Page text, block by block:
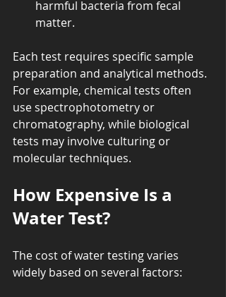
harmful bacteria from fecal
matter.
Each test requires specific sample
preparation and analytical methods.
For example, chemical tests often
use spectrophotometry or
chromatography, while biological
tests may involve culturing or
molecular techniques.
How Expensive Is a
Water Test?
The cost of water testing varies
widely based on several factors: